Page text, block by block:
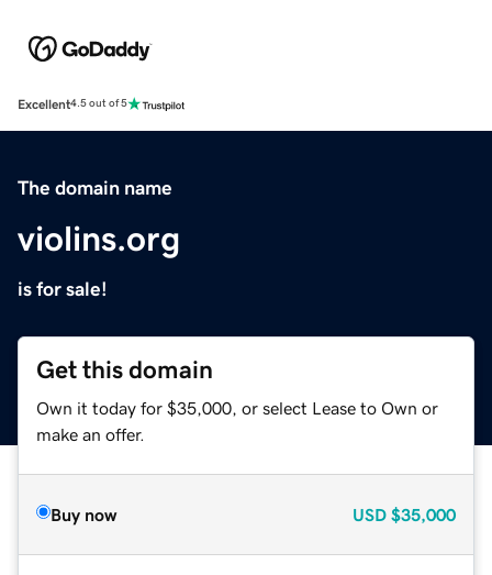
Excellent4.5 out of 5
The domain name
violins.org
is for sale!
Get this domain
Own it today for $35,000, or select Lease to Own or
make an offer.
Buy now USD $35,000